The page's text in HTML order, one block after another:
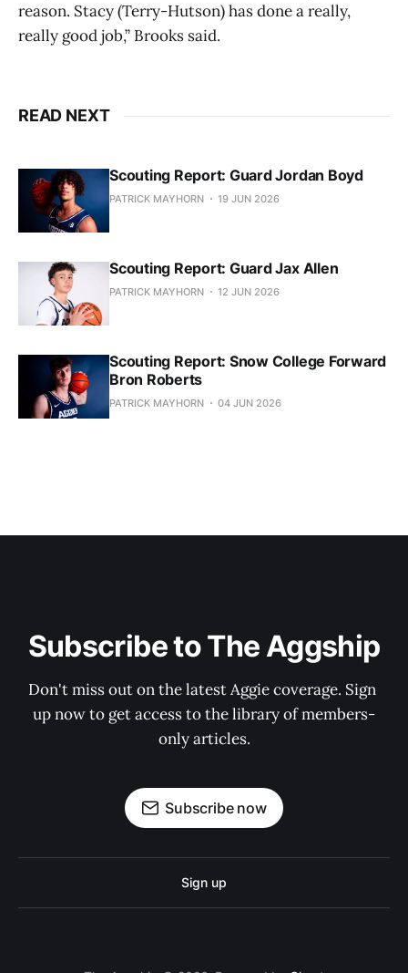
reason. Stacy (Terry-Hutson) has done a really,
really good job,” Brooks said.
READ NEXT
Scouting Report: Guard Jordan Boyd
PATRICK MAYHORN 19 JUN 2026
Scouting Report: Guard Jax Allen
PATRICK MAYHORN 12 JUN 2026
Scouting Report: Snow College Forward
Bron Roberts
PATRICK MAYHORN 04 JUN 2026
Subscribe to The Aggship
Don't miss out on the latest Aggie coverage. Sign
up now to get access to the library of members-
only articles.
Subscribe now
Sign up